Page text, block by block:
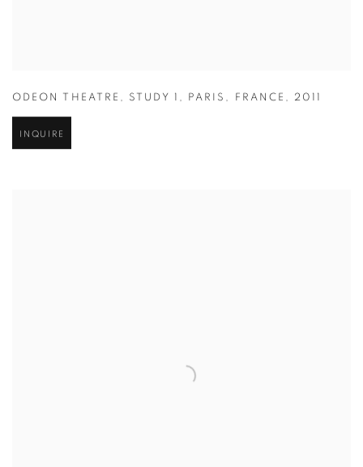
ODEON THEATRE , STUDY 1 , PARIS , FRANCE , 2011
INQUIRE